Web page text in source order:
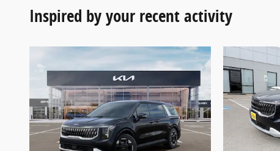
Inspired by your recent activity